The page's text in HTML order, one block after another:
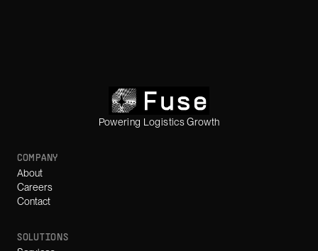
Powering Logistics Growth
COMPANY
About
Careers
Contact
SOLUTIONS